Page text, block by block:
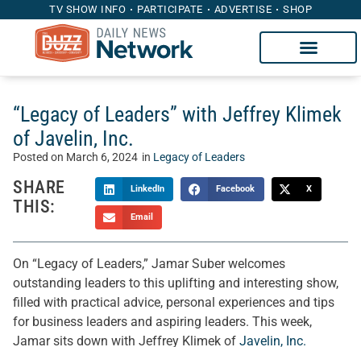
TV SHOW INFO PARTICIPATE ADVERTISE SHOP
“Legacy of Leaders” with Jeffrey Klimek
of Javelin, Inc.
Posted on March 6, 2024 in Legacy of Leaders
SHARE
THIS:
LinkedIn Facebook X
Email
On “Legacy of Leaders,” Jamar Suber welcomes
outstanding leaders to this uplifting and interesting show,
filled with practical advice, personal experiences and tips
for business leaders and aspiring leaders. This week,
Jamar sits down with Jeffrey Klimek of Javelin, Inc.